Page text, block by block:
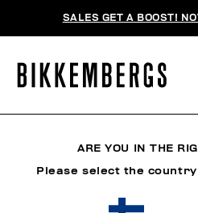
SALES GET A BOOST!
ARE YOU IN THE
Please select the